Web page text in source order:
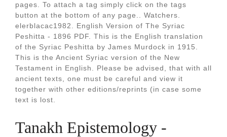
pages. To attach a tag simply click on the tags
button at the bottom of any page.. Watchers.
elerblacac1982. English Version of The Syriac
Peshitta - 1896 PDF. This is the English translation
of the Syriac Peshitta by James Murdock in 1915.
This is the Ancient Syriac version of the New
Testament in English. Please be advised, that with all
ancient texts, one must be careful and view it
together with other editions/reprints (in case some
text is lost.
Tanakh Epistemology -